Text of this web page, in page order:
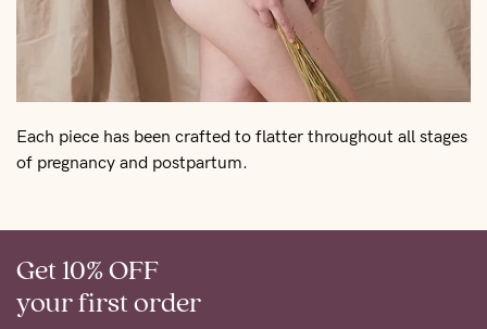
Each piece has been crafted to flatter throughout all stages
of pregnancy and postpartum.
Get 10% OFF
your first order